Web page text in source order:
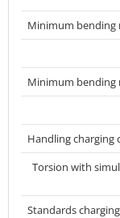
Minimum bending
Minimum bending
Handling charging
Torsion with
Standards